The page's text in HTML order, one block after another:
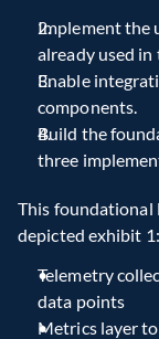
Implement the
already used
Enable
components.
Build the
three
This foundational
depicted exhibit 1:
Telemetry
data points
Metrics layer